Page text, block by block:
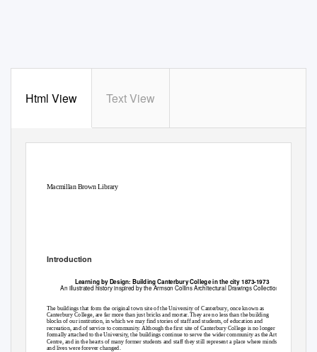
Html View Text View
Macmillan Brown Library
Introduction
Learning by Design: Building Canterbury College in the city 1873-1973
An illustrated history inspired by the Armson Collins Architectural Drawings Collection
The buildings that form the original town site of the University of Canterbury, once known as
Canterbury College, are far more than just bricks and mortar. They are no less than the building
blocks of our institution, in which we may find stories of staff and students, of education and
recreation, and of service to community. Although the first site of Canterbury College is no longer
formally attached to the University, the buildings continue to serve the wider community as the Arts
Centre, and in the hearts of many former students and staff they still represent a place where minds
and lives were forever changed.